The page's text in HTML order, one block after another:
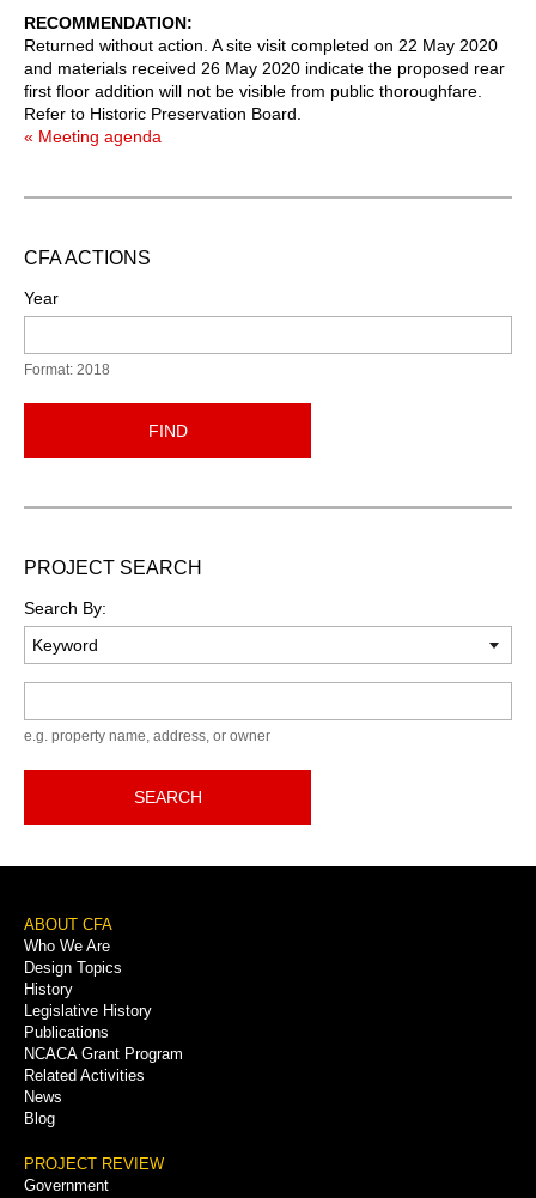
RECOMMENDATION
Returned without action. A site visit completed on 22 May 2020
and materials received 26 May 2020 indicate the proposed rear
first floor addition will not be visible from public thoroughfare.
Refer to Historic Preservation Board.
« Meeting agenda
CFA ACTIONS
Year
Format: 2018
FIND
PROJECT SEARCH
Search By:
e.g. property name, address, or owner
SEARCH
Footer
Menu
ABOUT CFA
Who We Are
Design Topics
History
Legislative History
Publications
NCACA Grant Program
Related Activities
News
Blog
PROJECT REVIEW
Government